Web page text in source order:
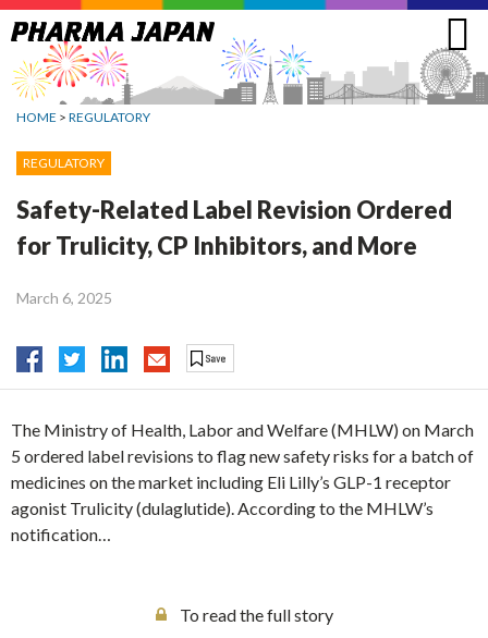
Jump
to
navigation
HOME > REGULATORY
REGULATORY
Safety-Related Label Revision Ordered
for Trulicity, CP Inhibitors, and More
March 6, 2025
The Ministry of Health, Labor and Welfare (MHLW) on March
5 ordered label revisions to flag new safety risks for a batch of
medicines on the market including Eli Lilly’s GLP-1 receptor
agonist Trulicity (dulaglutide). According to the MHLW’s
notification…
To read the full story